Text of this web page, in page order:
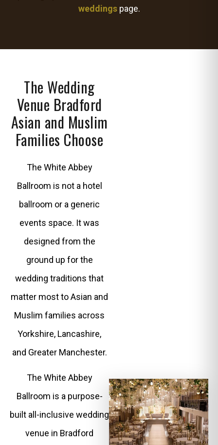
weddingspage.
The Wedding
Venue Bradford
Asian and Muslim
Families Choose
The White Abbey
Ballroom is not a hotel
ballroom or a generic
events space. It was
designed from the
ground up for the
wedding traditions that
matter most to Asian and
Muslim families across
Yorkshire, Lancashire,
and Greater Manchester.
The White Abbey
Ballroom is a purpose-
built all-inclusive wedding
venue in Bradford